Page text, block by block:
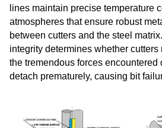
lines maintain precise temperature
atmospheres that ensure robust
between cutters and the steel
integrity determines whether
the tremendous forces encountered
detach prematurely, causing bit